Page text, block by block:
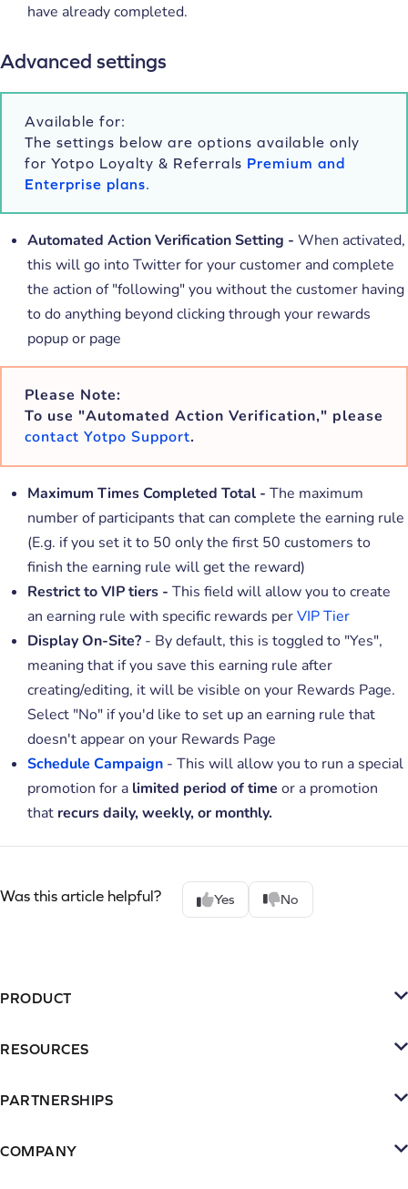
have already completed.
Advanced settings
Available for:
The settings below are options available only
for Yotpo Loyalty & Referrals Premium and
Enterprise plans.
Automated Action Verification Setting - When activated,
this will go into Twitter for your customer and complete
the action of "following" you without the customer having
to do anything beyond clicking through your rewards
popup or page
Please Note:
To use "Automated Action Verification," please
contact Yotpo Support.
Maximum Times Completed Total - The maximum
number of participants that can complete the earning rule
(E.g. if you set it to 50 only the first 50 customers to
finish the earning rule will get the reward)
Restrict to VIP tiers - This field will allow you to create
an earning rule with specific rewards perVIP Tier
Display On-Site? - By default, this is toggled to "Yes",
meaning that if you save this earning rule after
creating/editing, it will be visible on your Rewards Page.
Select "No" if you'd like to set up an earning rule that
doesn't appear on your Rewards Page
Schedule Campaign - This will allow you to run a special
promotion for a limited period of time or a promotion
that recurs daily, weekly, or monthly.
Was this article helpful? Yes No
PRODUCT
Reviews
RESOURCES
Videos & webinars
PARTNERSHIPS
COMPANY